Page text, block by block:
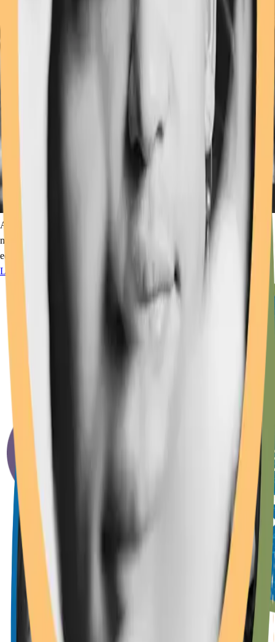
A "glass-roots" gathering of optics professionals with a passion for
music that, through Optics for the Greater Good, supports optics
education and workforce development.
Learn More